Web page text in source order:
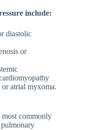
include:
diastolic
or
atrial myxoma.
commonly